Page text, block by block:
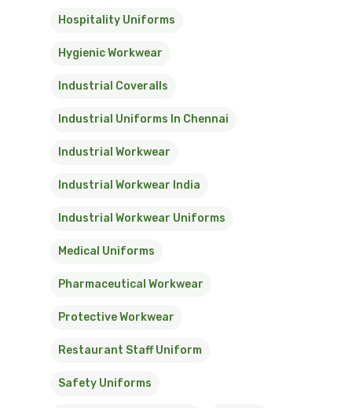
Hospitality Uniforms
Hygienic Workwear
Industrial Coveralls
Industrial Uniforms In Chennai
Industrial Workwear
Industrial Workwear India
Industrial Workwear Uniforms
Medical Uniforms
Pharmaceutical Workwear
Protective Workwear
Restaurant Staff Uniform
Safety Uniforms